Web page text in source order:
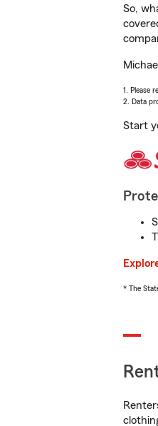
So,
1. Please
2. Data
Start
* The